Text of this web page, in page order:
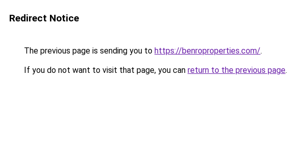
Redirect Notice
The previous page is sending you to https://benroproperties.com/.
If you do not want to visit that page, you can return to the previous page.